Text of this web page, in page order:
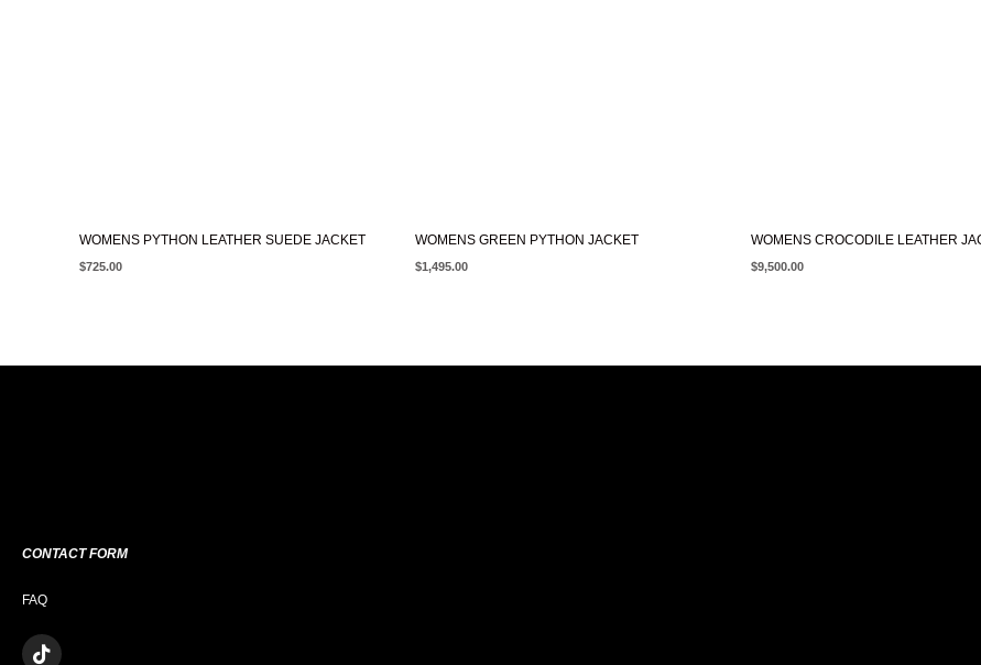
WOMENS PYTHON LEATHER SUEDE JACKET
$725.00
WOMENS GREEN PYTHON JACKET
$1,495.00
WOMENS CROCODILE LEATHER
$9,500.00
CONTACT FORM
FAQ
T